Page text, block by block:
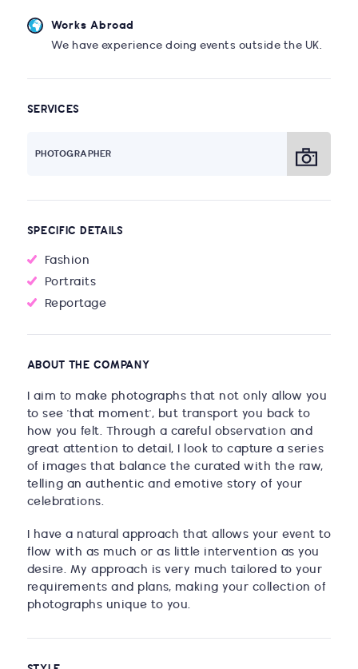
Works Abroad
We have experience doing events outside the UK.
SERVICES
PHOTOGRAPHER
SPECIFIC DETAILS
Fashion
Portraits
Reportage
ABOUT THE COMPANY
I aim to make photographs that not only allow you
to see 'that moment', but transport you back to
how you felt. Through a careful observation and
great attention to detail, I look to capture a series
of images that balance the curated with the raw,
telling an authentic and emotive story of your
celebrations.
I have a natural approach that allows your event to
flow with as much or as little intervention as you
desire. My approach is very much tailored to your
requirements and plans, making your collection of
photographs unique to you.